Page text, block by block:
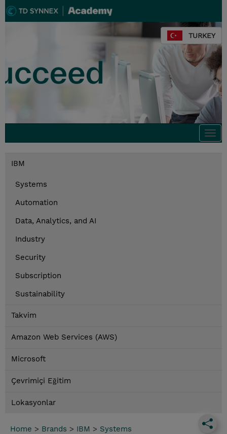
TURKEY
IBM
Systems
Automation
Data, Analytics, and AI
Industry
Security
Subscription
Sustainability
Takvim
Amazon Web Services (AWS)
Microsoft
Çevrimiçi Eğitim
Lokasyonlar
Home > Brands > IBM > Systems